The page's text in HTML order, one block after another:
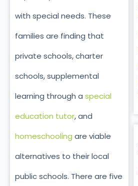
with special needs. These
families are finding that
private schools, charter
schools, supplemental
learning through a special
education tutor, and
homeschooling are viable
alternatives to their local
public schools. There are five